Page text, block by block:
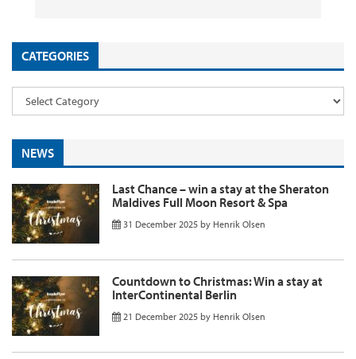
CATEGORIES
NEWS
Last Chance – win a stay at the Sheraton
Maldives Full Moon Resort & Spa
31 December 2025 by Henrik Olsen
Countdown to Christmas: Win a stay at
InterContinental Berlin
21 December 2025 by Henrik Olsen